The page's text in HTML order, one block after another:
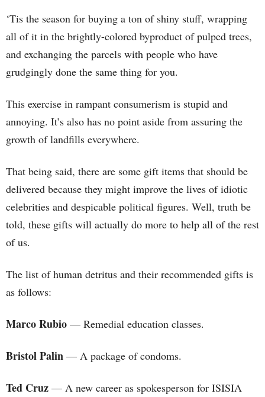
‘Tis the season for buying a ton of shiny stuff, wrapping
all of it in the brightly-colored byproduct of pulped trees,
and exchanging the parcels with people who have
grudgingly done the same thing for you.
This exercise in rampant consumerism is stupid and
annoying. It’s also has no point aside from assuring the
growth of landfills everywhere.
That being said, there are some gift items that should be
delivered because they might improve the lives of idiotic
celebrities and despicable political figures. Well, truth be
told, these gifts will actually do more to help all of the rest
of us.
The list of human detritus and their recommended gifts is
as follows:
Marco Rubio — Remedial education classes.
Bristol Palin — A package of condoms.
Ted Cruz — A new career as spokesperson for ISISIA